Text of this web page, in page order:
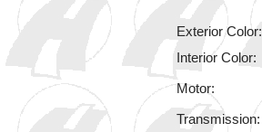
Exterior Color:
Interior Color:
Motor:
Transmission: